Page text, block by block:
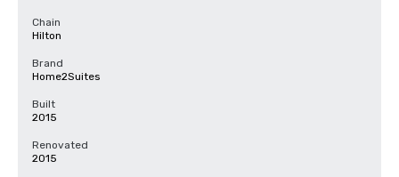
Chain
Hilton
Brand
Home2Suites
Built
2015
Renovated
2015